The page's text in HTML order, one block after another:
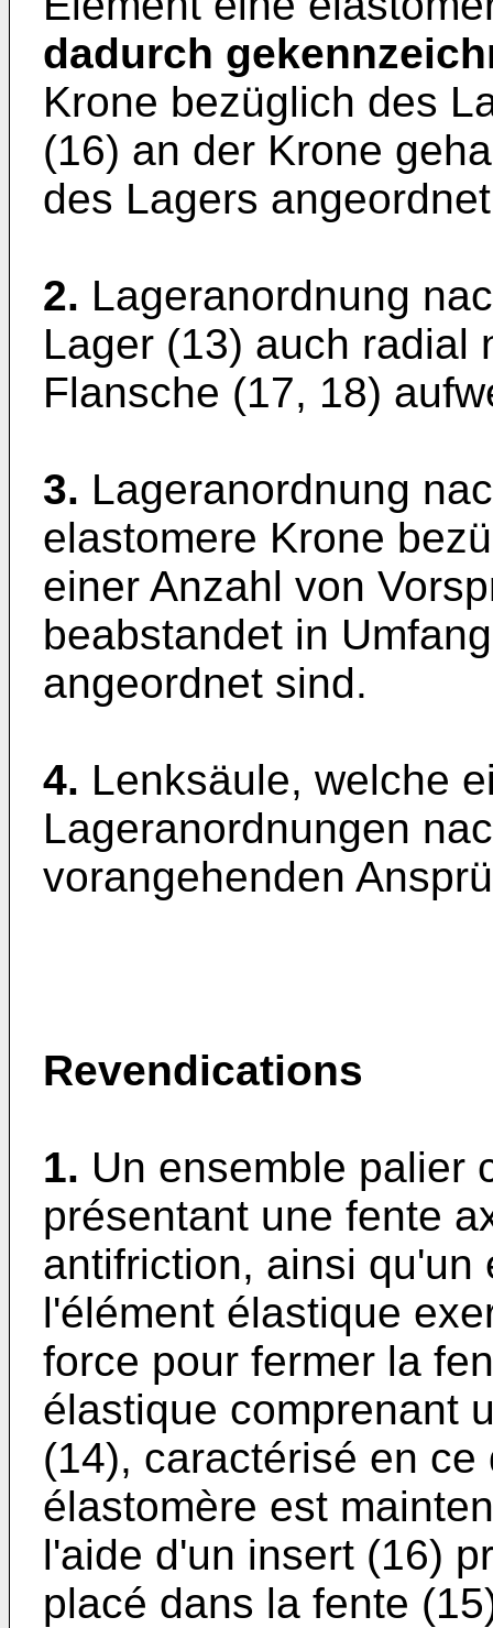
dadurch
Krone bezüglich des
(16) an der Krone
des Lagers
2. Lageranordnung
Lager (13) auch radial
Flansche (17, 18)
3. Lageranordnung
elastomere Krone
einer Anzahl von
beabstandet in
angeordnet sind.
4. Lenksäule, welche
Lageranordnungen
vorangehenden
Revendications
1. Un ensemble palier
présentant une fente
antifriction, ainsi qu'un
l'élément élastique
force pour fermer la
élastique comprenant
(14), caractérisé en
élastomère est
l'aide d'un insert (16)
placé dans la fente